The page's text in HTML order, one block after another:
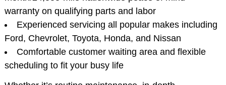
warranty on qualifying parts and labor
Experienced servicing all popular makes including
Ford, Chevrolet, Toyota, Honda, and Nissan
Comfortable customer waiting area and flexible
scheduling to fit your busy life